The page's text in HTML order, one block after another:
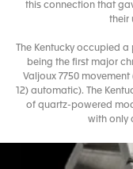
this connection that
their
The Kentucky occupied
being the first major
Valjoux 7750
12) automatic). The
of quartz-powered
with only